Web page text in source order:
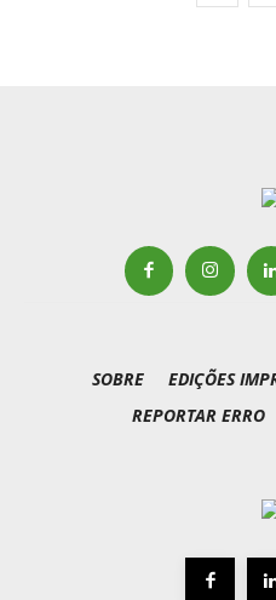
SOBRE EDIÇÕES
REPORTAR ERRO